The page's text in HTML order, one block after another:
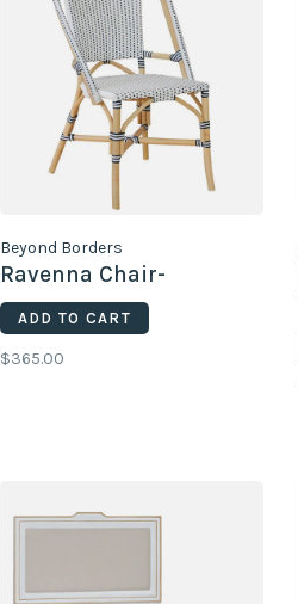
Beyond Borders
Ravenna Chair-
ADD TO CART
$365.00